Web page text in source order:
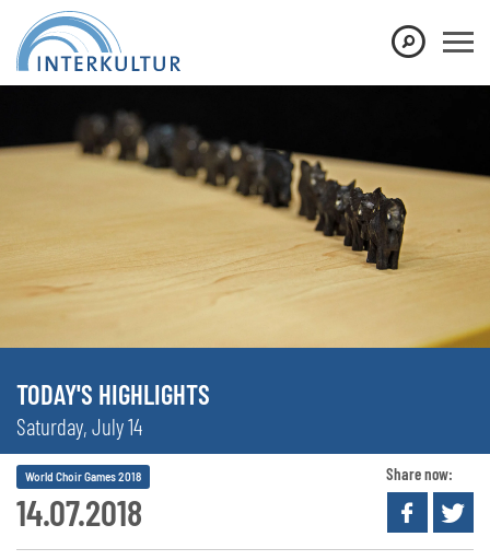
TODAY'S HIGHLIGHTS
Saturday, July 14
14.07.2018
World Choir Games 2018 Share now: